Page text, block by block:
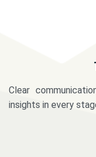
Clear
insights in every